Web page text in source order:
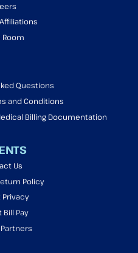
Room
Questions
and Conditions
Billing Documentation
Us
Policy
Privacy
Bill Pay